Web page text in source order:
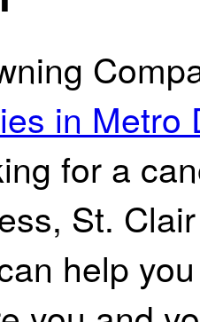
in Metro
for a
St.
help